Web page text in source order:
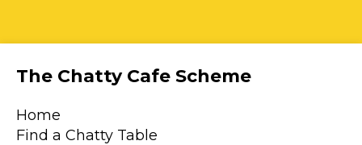
The Chatty Cafe Scheme
Home
Find a Chatty Table